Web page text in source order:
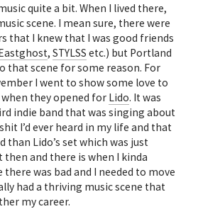
quite a bit. When I lived there,
scene. I mean sure, there were
that I knew that I was good friends
,STYLSS etc.) but Portland
that scene for some reason. For
I went to show some love to
when they opened for Lido. It was
indie band that was singing about
I’d ever heard in my life and that
than Lido’s set which was just
then and there is when I kinda
was bad and I needed to move
had a thriving music scene that
my career.